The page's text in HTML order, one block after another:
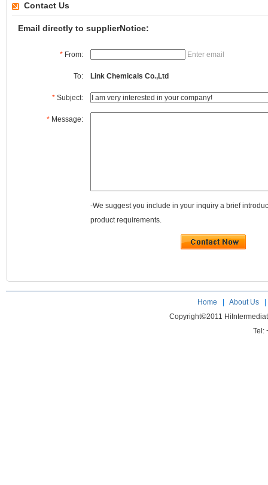
Contact Us
Email directly to supplierNotice:
* From: Enter email
To: Link Chemicals Co.,Ltd
* Subject:
* Message:
-We suggest you include in your inquiry a brief
product requirements.
Home About Us
Copyright©2011
Tel: